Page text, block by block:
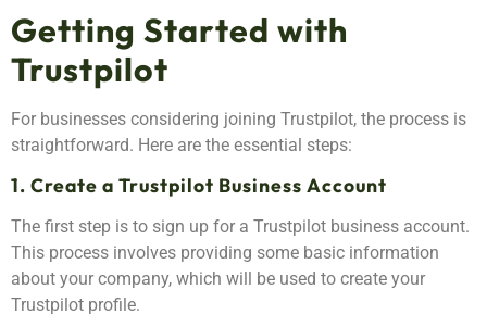
Getting Started with
Trustpilot
For businesses considering joining Trustpilot, the process is
straightforward. Here are the essential steps:
1. Create a Trustpilot Business Account
The first step is to sign up for a Trustpilot business account.
This process involves providing some basic information
about your company, which will be used to create your
Trustpilot profile.